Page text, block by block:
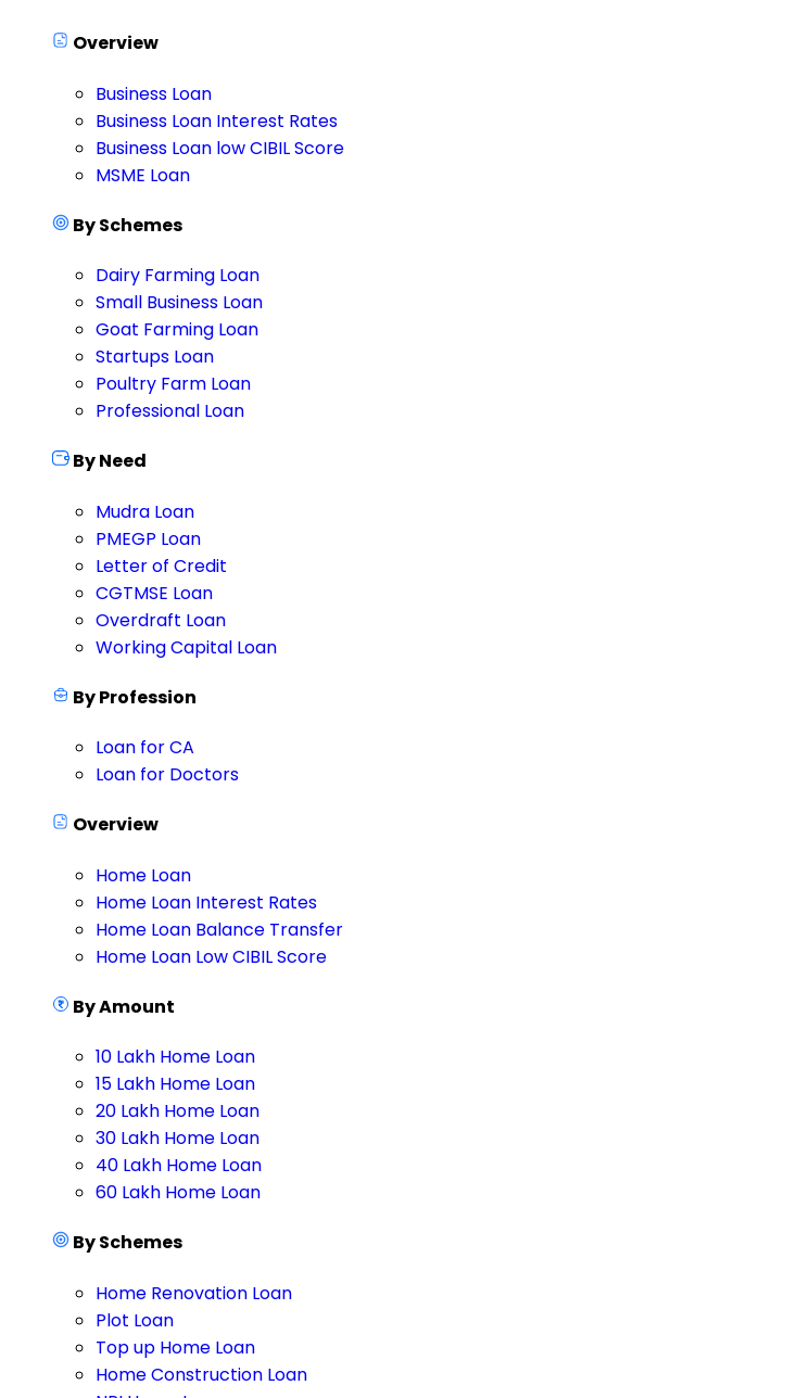
Overview
Business Loan
Business Loan Interest Rates
Business Loan low CIBIL Score
MSME Loan
By Schemes
Dairy Farming Loan
Small Business Loan
Goat Farming Loan
Startups Loan
Poultry Farm Loan
Professional Loan
By Need
Mudra Loan
PMEGP Loan
Letter of Credit
CGTMSE Loan
Overdraft Loan
Working Capital Loan
By Profession
Loan for CA
Loan for Doctors
Overview
Home Loan
Home Loan Interest Rates
Home Loan Balance Transfer
Home Loan Low CIBIL Score
By Amount
10 Lakh Home Loan
15 Lakh Home Loan
20 Lakh Home Loan
30 Lakh Home Loan
40 Lakh Home Loan
60 Lakh Home Loan
By Schemes
Home Renovation Loan
Plot Loan
Top up Home Loan
Home Construction Loan